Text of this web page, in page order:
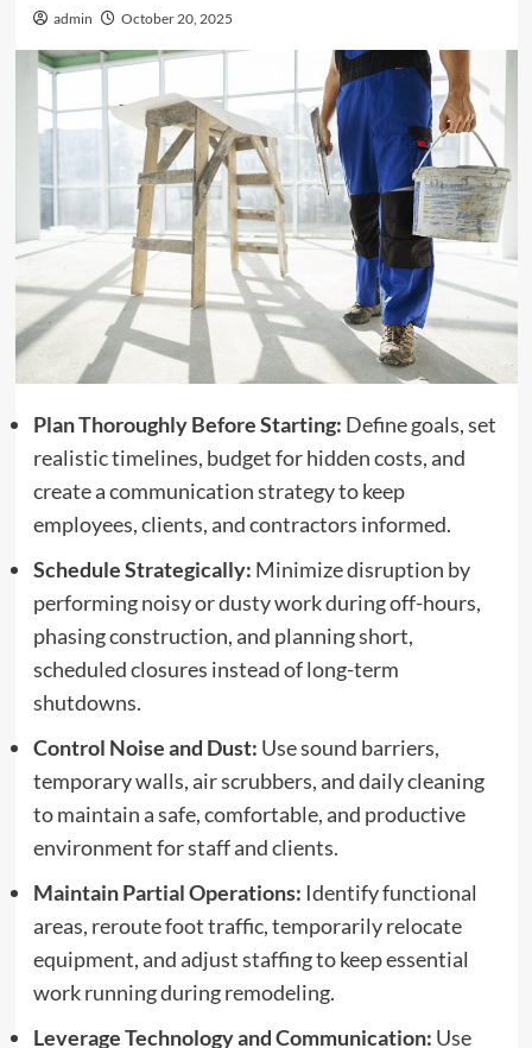
admin October 20, 2025
Plan Thoroughly Before Starting: Define goals, set
realistic timelines, budget for hidden costs, and
create a communication strategy to keep
employees, clients, and contractors informed.
Schedule Strategically: Minimize disruption by
performing noisy or dusty work during off-hours,
phasing construction, and planning short,
scheduled closures instead of long-term
shutdowns.
Control Noise and Dust: Use sound barriers,
temporary walls, air scrubbers, and daily cleaning
to maintain a safe, comfortable, and productive
environment for staff and clients.
Maintain Partial Operations: Identify functional
areas, reroute foot traffic, temporarily relocate
equipment, and adjust staffing to keep essential
work running during remodeling.
Leverage Technology and Communication: Use